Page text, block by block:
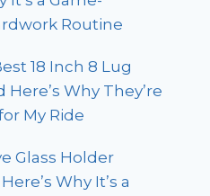
Routine
18 Inch 8 Lug
Why They’re
My Ride
Glass Holder
Why It’s a